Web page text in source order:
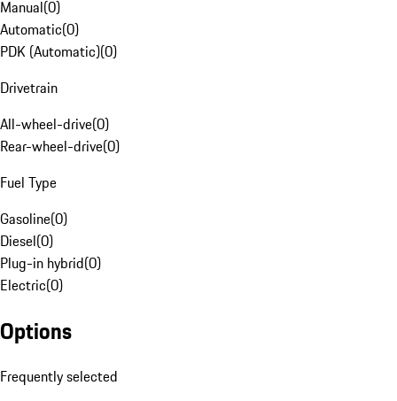
Manual(0)
Automatic(0)
PDK (Automatic)(0)
Drivetrain
All-wheel-drive(0)
Rear-wheel-drive(0)
Fuel Type
Gasoline(0)
Diesel(0)
Plug-in hybrid(0)
Electric(0)
Options
Frequently selected